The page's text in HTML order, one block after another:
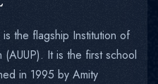
the flagship Institution of
(AUUP). It is the first school
in 1995 by Amity